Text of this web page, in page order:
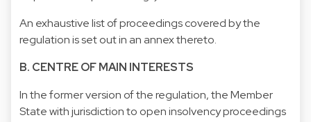
An exhaustive list of proceedings covered by the
regulation is set out in an annex thereto.
B. CENTRE OF MAIN INTERESTS
In the former version of the regulation, the Member
State with jurisdiction to open insolvency proceedings